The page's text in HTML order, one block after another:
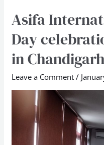
Asifa
Day
in Chandigarh
Leave a Comment /
Asifa
Animation
Day
Chandigarh